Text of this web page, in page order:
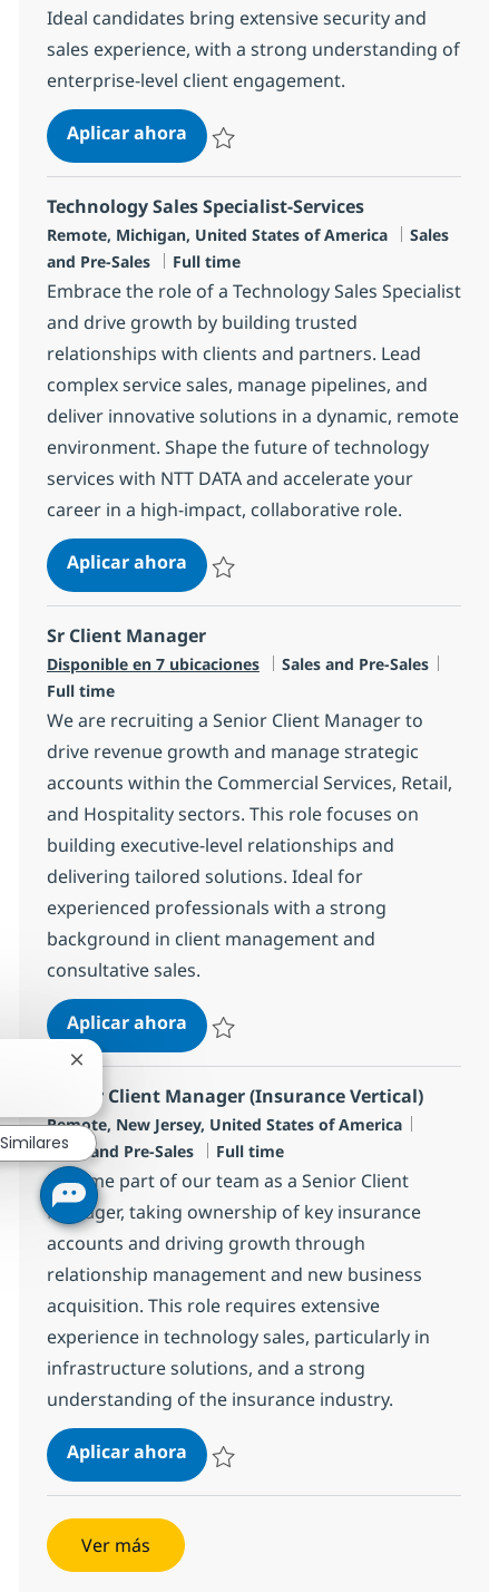
Ideal candidates bring extensive security and
sales experience, with a strong understanding of
enterprise-level client engagement.
Aplicar ahoraSenior Principal Security Services
Technology Sales Specialist-Services
Ubicación
Remote, Michigan, United States of America Categoría
Sales
and Pre-Sales
Tipo de empleo
Full time
Embrace the role of a Technology Sales Specialist
and drive growth by building trusted
relationships with clients and partners. Lead
complex service sales, manage pipelines, and
deliver innovative solutions in a dynamic, remote
environment. Shape the future of technology
services with NTT DATA and accelerate your
career in a high-impact, collaborative role.
Aplicar ahoraTechnology Sales Specialist-
Sr Client Manager
Disponible en 7 ubicaciones Categoría
Sales and Pre-Sales
Full time
We are recruiting a Senior Client Manager to
drive revenue growth and manage strategic
accounts within the Commercial Services, Retail,
and Hospitality sectors. This role focuses on
building executive-level relationships and
delivering tailored solutions. Ideal for
experienced professionals with a strong
background in client management and
consultative sales.
Aplicar ahoraSr Client Manager
Senior Client Manager (Insurance Vertical)
Ubicación
Remote, New Jersey, United States of America
Sales and Pre-Sales
Tipo de empleo
Full time
Become part of our team as a Senior Client
Manager, taking ownership of key insurance
accounts and driving growth through
relationship management and new business
acquisition. This role requires extensive
experience in technology sales, particularly in
infrastructure solutions, and a strong
understanding of the insurance industry.
Aplicar ahoraSenior Client Manager (Insurance
Ver más
Cerrar notificación de chatbot